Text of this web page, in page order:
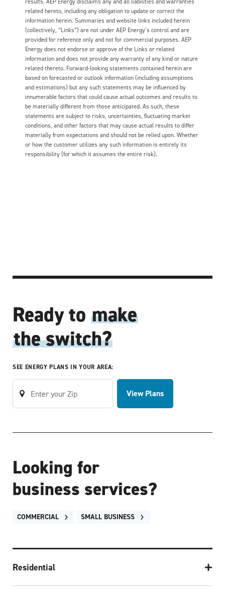
results. AEP Energy disclaims any and all liabilities and warranties
related hereto, including any obligation to update or correct the
information herein. Summaries and website links included herein
(collectively, “Links”) are not under AEP Energy’s control and are
provided for reference only and not for commercial purposes. AEP
Energy does not endorse or approve of the Links or related
information and does not provide any warranty of any kind or nature
related thereto. Forward-looking statements contained herein are
based on forecasted or outlook information (including assumptions
and estimations) but any such statements may be influenced by
innumerable factors that could cause actual outcomes and results to
be materially different from those anticipated. As such, these
statements are subject to risks, uncertainties, fluctuating market
conditions, and other factors that may cause actual results to differ
materially from expectations and should not be relied upon. Whether
or how the customer utilizes any such information is entirely its
responsibility (for which it assumes the entire risk).
Ready to make
the switch?
SEE ENERGY PLANS IN YOUR AREA:
View Plans
Looking for
business services?
COMMERCIAL SMALL BUSINESS
Residential